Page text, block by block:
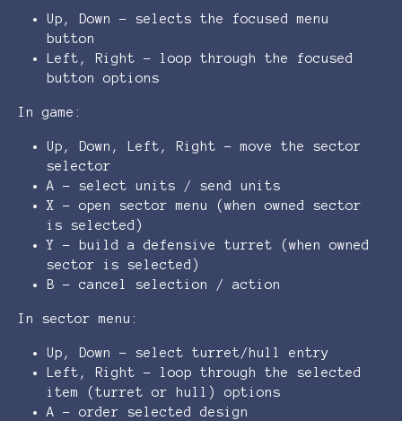
Up, Down - selects the focused menu
button
Left, Right - loop through the focused
button options
In game:
Up, Down, Left, Right - move the sector
selector
A - select units / send units
X - open sector menu (when owned sector
is selected)
Y - build a defensive turret (when owned
sector is selected)
B - cancel selection / action
In sector menu:
Up, Down - select turret/hull entry
Left, Right - loop through the selected
item (turret or hull) options
A - order selected design